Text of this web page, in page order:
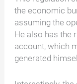
the economic
assuming the
He also has the
account, which
generated